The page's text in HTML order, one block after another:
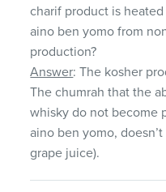
charif product is
aino ben yomo from
production?
Answer: The kosher
The chumrah that the
whisky do not become
aino ben yomo,
grape juice).